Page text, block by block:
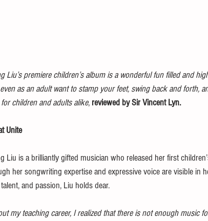
Liu’s premiere children’s album is a wonderful fun filled and
even as an adult want to stamp your feet, swing back and forth,
children and adults alike, reviewed by Sir Vincent Lyn.
Unite
Liu is a brilliantly gifted musician who released her first
her songwriting expertise and expressive voice are visible in
and passion, Liu holds dear.
my teaching career, I realized that there is not enough music